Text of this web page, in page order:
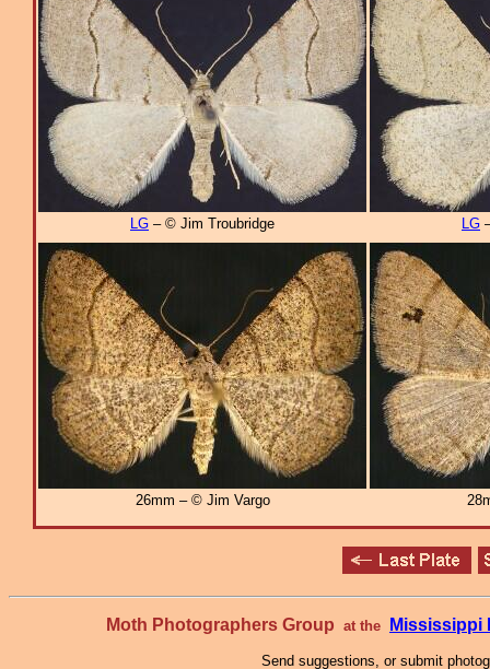
LG – © Jim Troubridge LG
26mm – © Jim Vargo
Moth Photographers Group at the Mississippi
Send suggestions, or submit